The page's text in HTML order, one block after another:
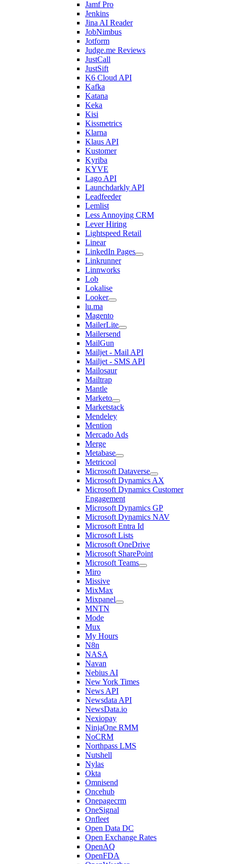
Jamf Pro
Jenkins
Jina AI Reader
JobNimbus
Jotform
Judge.me Reviews
JustCall
JustSift
K6 Cloud API
Kafka
Katana
Keka
Kisi
Kissmetrics
Klarna
Klaus API
Kustomer
Kyriba
KYVE
Lago API
Launchdarkly API
Leadfeeder
Lemlist
Less Annoying CRM
Lever Hiring
Lightspeed Retail
Linear
LinkedIn Pages
Linkrunner
Linnworks
Lob
Lokalise
Looker
lu.ma
Magento
MailerLite
Mailersend
MailGun
Mailjet - Mail API
Mailjet - SMS API
Mailosaur
Mailtrap
Mantle
Marketo
Marketstack
Mendeley
Mention
Mercado Ads
Merge
Metabase
Metricool
Microsoft Dataverse
Microsoft Dynamics AX
Microsoft Dynamics Customer
Engagement
Microsoft Dynamics GP
Microsoft Dynamics NAV
Microsoft Entra Id
Microsoft Lists
Microsoft OneDrive
Microsoft SharePoint
Microsoft Teams
Miro
Missive
MixMax
Mixpanel
MNTN
Mode
Mux
My Hours
N8n
NASA
Navan
Nebius AI
New York Times
News API
Newsdata API
NewsData.io
Nexiopay
NinjaOne RMM
NoCRM
Northpass LMS
Nutshell
Nylas
Okta
Omnisend
Oncehub
Onepagecrm
OneSignal
Onfleet
Open Data DC
Open Exchange Rates
OpenAQ
OpenFDA